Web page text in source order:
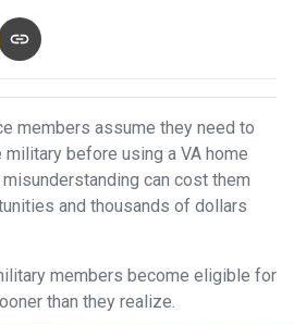
members assume they need to
before using a VA home
misunderstanding can cost them
and thousands of dollars
members become eligible for
than they realize.